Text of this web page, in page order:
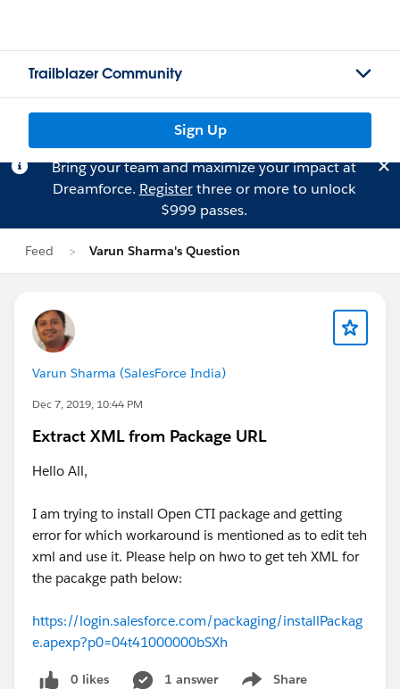
Trailblazer Community
Sign Up
Bring your team and maximize your impact at
Dreamforce. Registerthree or more to unlock
$999 passes.
Feed Varun Sharma's Question
Varun Sharma (SalesForce India)
Dec 7, 2019, 10:44 PM
Extract XML from Package URL
Hello All,
I am trying to install Open CTI package and getting
error for which workaround is mentioned as to edit teh
xml and use it. Please help on hwo to get teh XML for
the pacakge path below:
https://login.salesforce.com/packaging/installPackag
e.apexp?p0=04t41000000bSXh
0 likes 1 answer Share